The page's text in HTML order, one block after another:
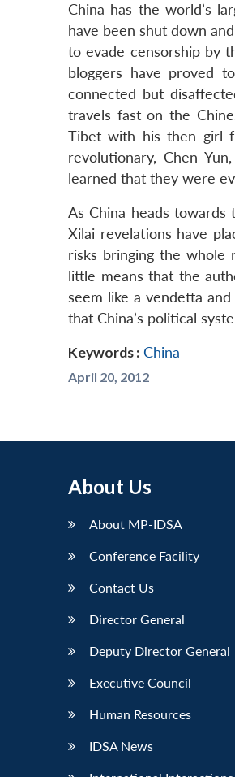
China has the world’s
have been shut down
to evade censorship by
bloggers have proved
connected but
travels fast on the
Tibet with his then girl
revolutionary, Chen
learned that they were
As China heads
Xilai revelations have
risks bringing the
little means that the
seem like a vendetta
that China’s political
Keywords : China
April 20, 2012
About Us
About MP-IDSA
Conference Facility
Contact Us
Director General
Deputy Director General
Executive Council
Human Resources
IDSA News